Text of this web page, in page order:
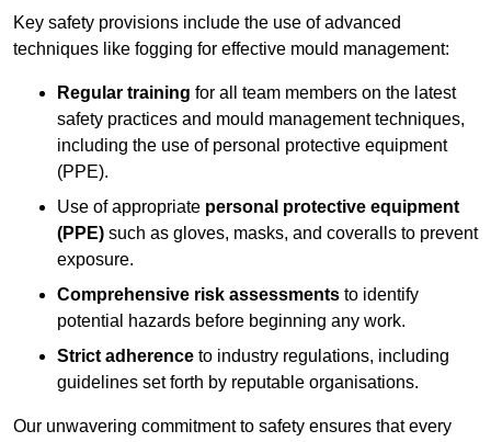
Key safety provisions include the use of advanced
techniques like fogging for effective mould management:
Regular training for all team members on the latest
safety practices and mould management techniques,
including the use of personal protective equipment
(PPE).
Use of appropriate personal protective equipment
(PPE) such as gloves, masks, and coveralls to prevent
exposure.
Comprehensive risk assessments to identify
potential hazards before beginning any work.
Strict adherence to industry regulations, including
guidelines set forth by reputable organisations.
Our unwavering commitment to safety ensures that every